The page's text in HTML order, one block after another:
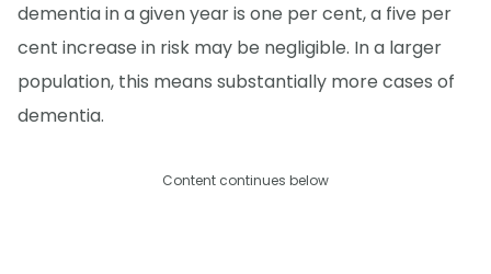
dementia in a given year is one per cent, a five per
cent increase in risk may be negligible. In a larger
population, this means substantially more cases of
dementia.
Content continues below